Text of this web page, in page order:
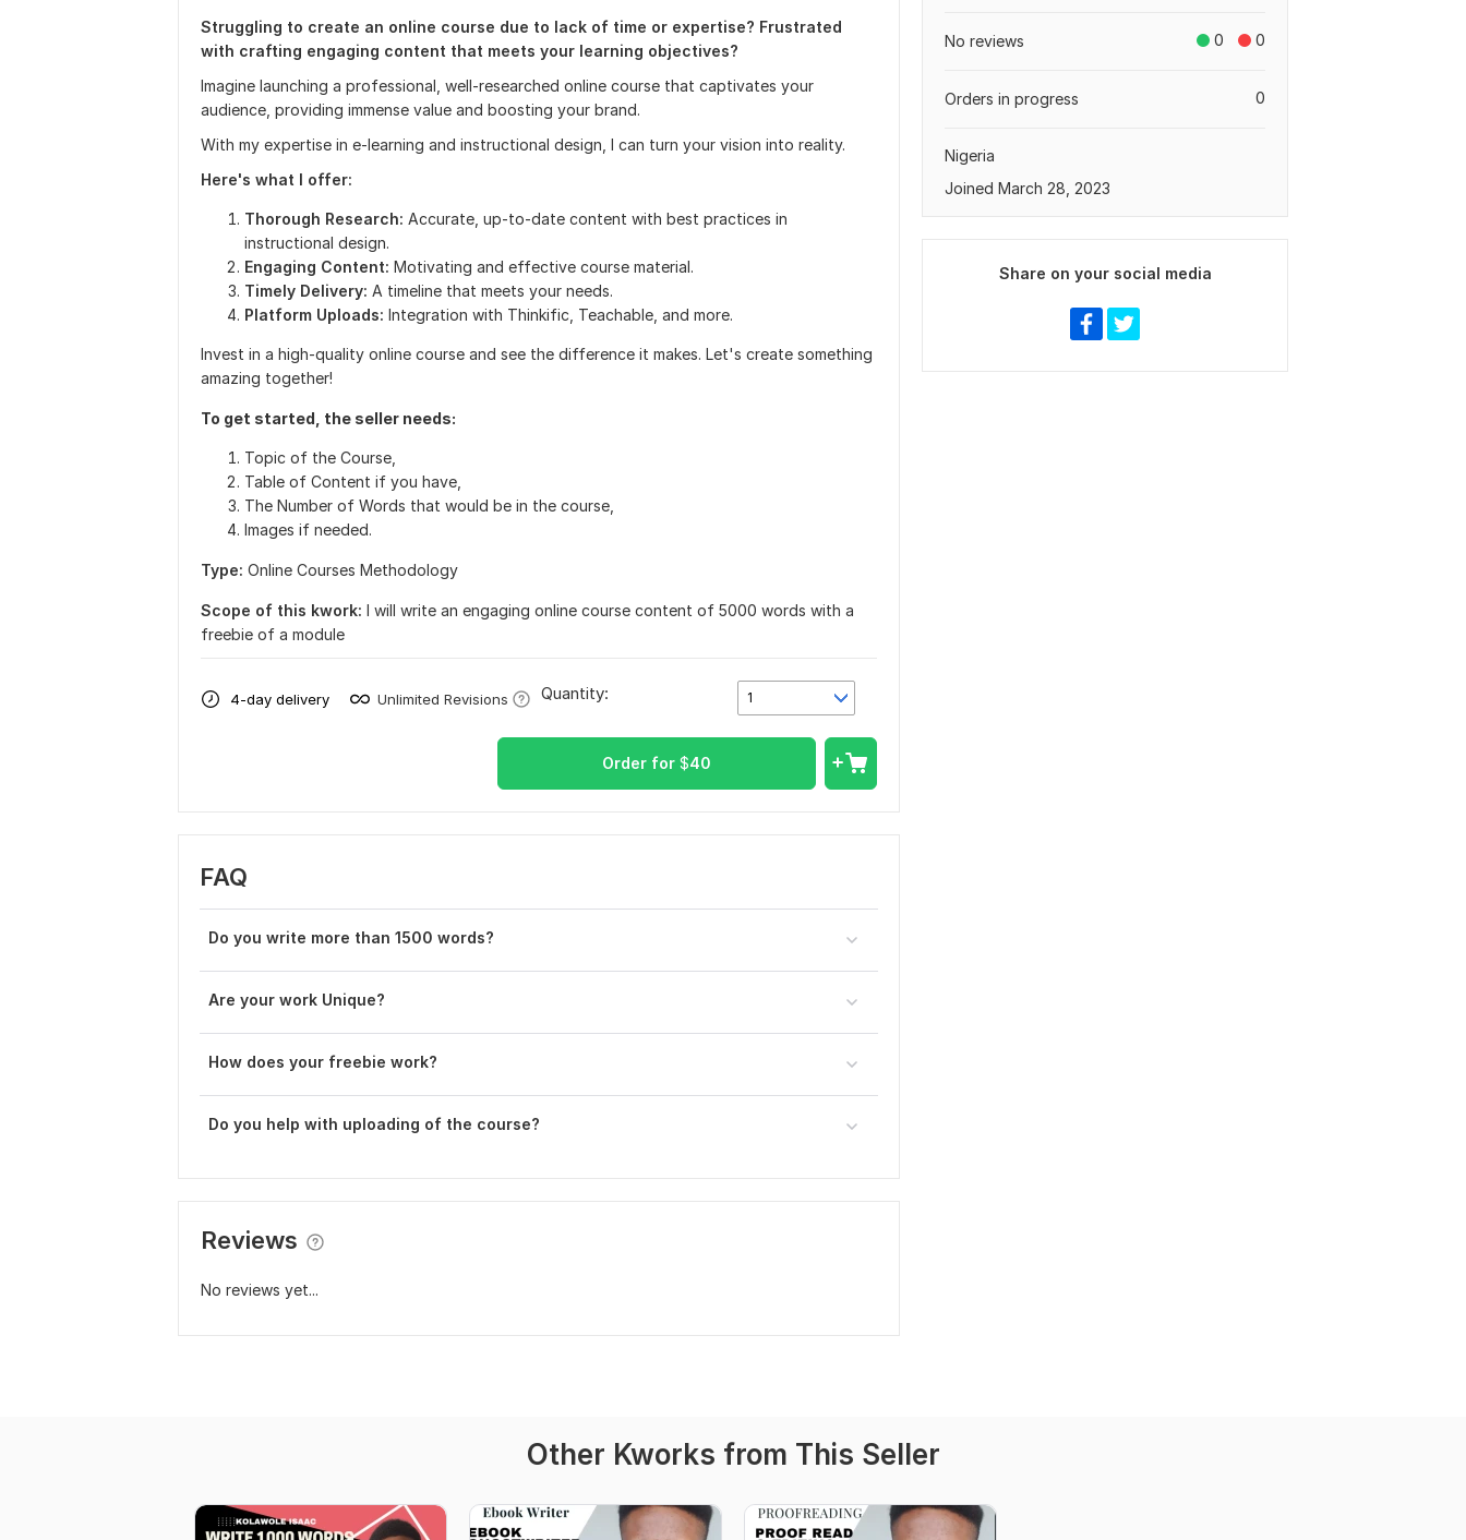
Struggling to create an online course due to lack of time or expertise? Frustrated
with crafting engaging content that meets your learning objectives?
Imagine launching a professional, well-researched online course that captivates your
audience, providing immense value and boosting your brand.
With my expertise in e-learning and instructional design, I can turn your vision into reality.
Here's what I offer:
Thorough Research: Accurate, up-to-date content with best practices in
instructional design.
Engaging Content: Motivating and effective course material.
Timely Delivery: A timeline that meets your needs.
Platform Uploads: Integration with Thinkific, Teachable, and more.
Invest in a high-quality online course and see the difference it makes. Let's create something
amazing together!
To get started, the seller needs:
Topic of the Course,
Table of Content if you have,
The Number of Words that would be in the course,
Images if needed.
Type: Online Courses Methodology
Scope of this kwork: I will write an engaging online course content of 5000 words with a
freebie of a module
4-day delivery Unlimited Revisions 1
Quantity:
Order for $40
FAQ
Do you write more than 1500 words?
Are your work Unique?
How does your freebie work?
Do you help with uploading of the course?
Reviews
No reviews yet...
0 0
No reviews
0
Orders in progress
Nigeria
Joined March 28, 2023
Share on your social media
Other Kworks from This Seller